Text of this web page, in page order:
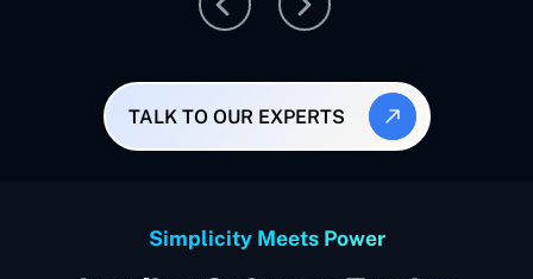
TALK TO OUR EXPERTS
Simplicity Meets Power